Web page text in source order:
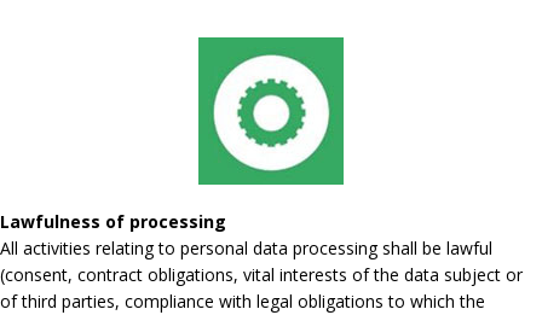
Lawfulness of processing
All activities relating to personal data processing shall be lawful
(consent, contract obligations, vital interests of the data subject or
of third parties, compliance with legal obligations to which the